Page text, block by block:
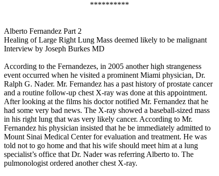
**********
Alberto Fernandez Part 2
Healing of Large Right Lung Mass deemed likely to be malignant
Interview by Joseph Burkes MD
According to the Fernandezes, in 2005 another high strangeness
event occurred when he visited a prominent Miami physician, Dr.
Ralph G. Nader. Mr. Fernandez has a past history of prostate cancer
and a routine follow-up chest X-ray was done at this appointment.
After looking at the films his doctor notified Mr. Fernandez that he
had some very bad news. The X-ray showed a baseball-sized mass
in his right lung that was very likely cancer. According to Mr.
Fernandez his physician insisted that he be immediately admitted to
Mount Sinai Medical Center for evaluation and treatment. He was
told not to go home and that his wife should meet him at a lung
specialist’s office that Dr. Nader was referring Alberto to. The
pulmonologist ordered another chest X-ray.